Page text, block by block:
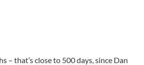
– that’s close to 500 days, since Dan